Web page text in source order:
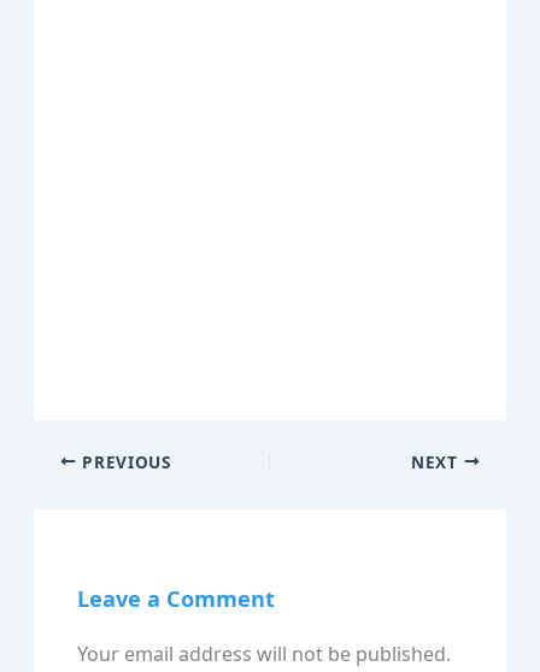
PREVIOUS NEXT
Leave a Comment
Your email address will not be published.